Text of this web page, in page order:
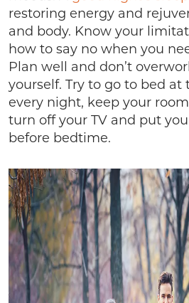
restoring energy and
and body. Know your
how to say no when you
Plan well and don’t
yourself. Try to go to bed at
every night, keep your
turn off your TV and put
before bedtime.